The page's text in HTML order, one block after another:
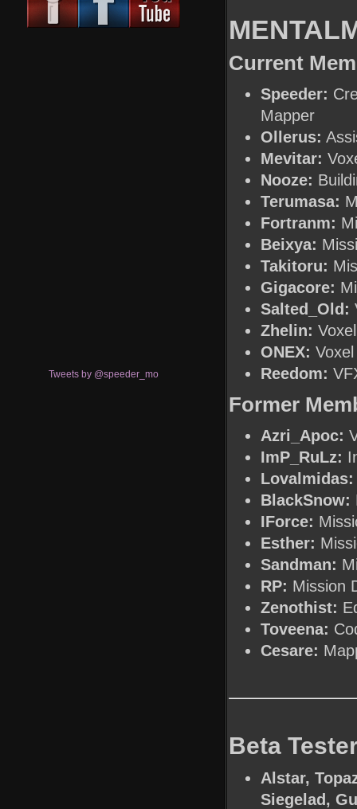
Tweets by @speeder_mo
Current
Speeder:
Mapper
Ollerus:
Mevitar:
Nooze:
Terumasa:
Fortranm:
Beixya:
Takitoru:
Gigacore:
Salted_Old:
Zhelin:
ONEX:
Reedom:
Former
Azri_Apoc:
ImP_RuLz:
Lovalmidas:
BlackSnow:
IForce:
Esther:
Sandman:
RP: Mission
Zenothist:
Toveena:
Cesare:
Beta
Alstar,
Siegelad,